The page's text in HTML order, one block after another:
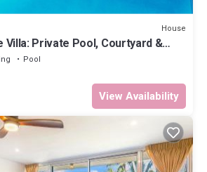
House
Villa: Private Pool, Courtyard &
Pool
View Availability